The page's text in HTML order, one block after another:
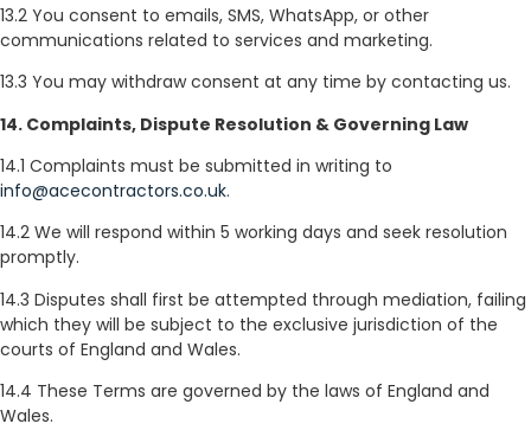
13.2 You consent to emails, SMS, WhatsApp, or other
communications related to services and marketing.
13.3 You may withdraw consent at any time by contacting us.
14. Complaints, Dispute Resolution & Governing Law
14.1 Complaints must be submitted in writing to
info@acecontractors.co.uk.
14.2 We will respond within 5 working days and seek resolution
promptly.
14.3 Disputes shall first be attempted through mediation, failing
which they will be subject to the exclusive jurisdiction of the
courts of England and Wales.
14.4 These Terms are governed by the laws of England and
Wales.